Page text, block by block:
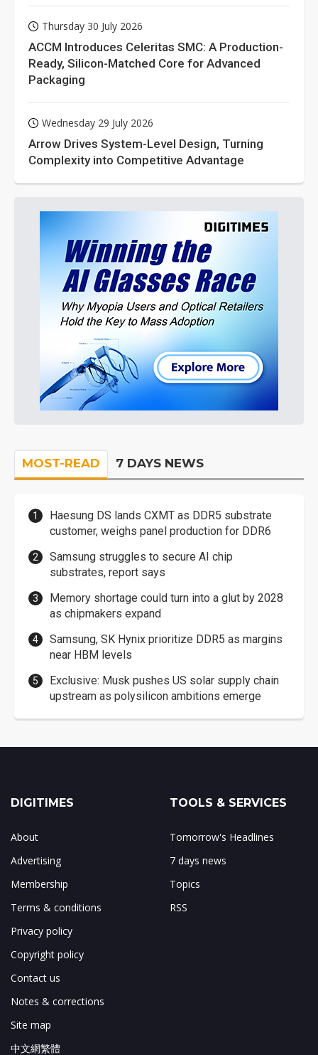
Thursday 30 July 2026
ACCM Introduces Celeritas SMC: A Production-
Ready, Silicon-Matched Core for Advanced
Packaging
Wednesday 29 July 2026
Arrow Drives System-Level Design, Turning
Complexity into Competitive Advantage
MOST-READ 7 DAYS NEWS
Haesung DS lands CXMT as DDR5 substrate
customer, weighs panel production for DDR6
Samsung struggles to secure AI chip
substrates, report says
Memory shortage could turn into a glut by 2028
as chipmakers expand
Samsung, SK Hynix prioritize DDR5 as margins
near HBM levels
Exclusive: Musk pushes US solar supply chain
upstream as polysilicon ambitions emerge
DIGITIMES
About
Advertising
Membership
Terms & conditions
Privacy policy
Copyright policy
Contact us
Notes & corrections
Site map
中文網繁體
TOOLS & SERVICES
Tomorrow's Headlines
7 days news
Topics
RSS